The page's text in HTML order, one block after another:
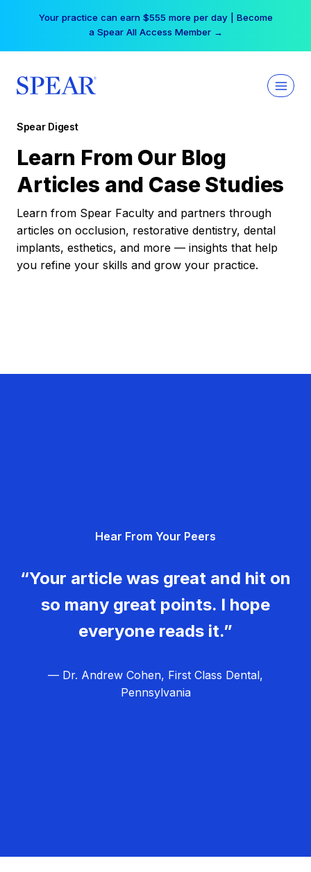
Your practice can earn $555 more per day | Become
a Spear All Access Member →
Spear Digest
Learn From Our Blog
Articles and Case Studies
Learn from Spear Faculty and partners through
articles on occlusion, restorative dentistry, dental
implants, esthetics, and more — insights that help
you refine your skills and grow your practice.
Hear From Your Peers
“Your article was great and hit on
so many great points. I hope
everyone reads it.”
— Dr. Andrew Cohen, First Class Dental,
Pennsylvania